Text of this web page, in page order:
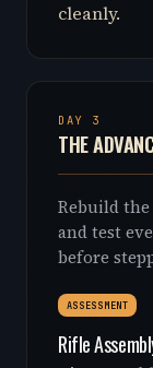
cleanly.
DAY 3
THE
Rebuild
and test
before
ASSESSMENT
Rifle